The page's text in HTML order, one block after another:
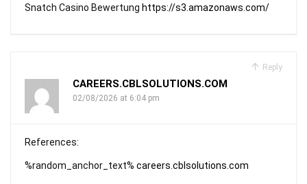
Snatch Casino Bewertung https://s3.amazonaws.com/
Reply
CAREERS.CBLSOLUTIONS.COM
02/08/2026 at 6:04 pm
References:
%random_anchor_text% careers.cblsolutions.com